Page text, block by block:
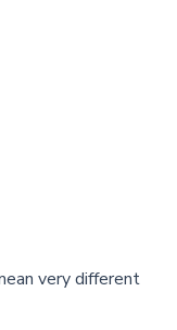
very different